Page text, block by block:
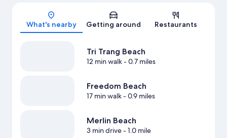
What's nearby Getting around Restaurants
Tri Trang Beach
12 min walk- 0.7 miles
Freedom Beach
17 min walk- 0.9 miles
Merlin Beach
3 min drive- 1.0 mile